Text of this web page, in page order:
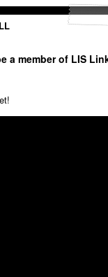
a member of LIS